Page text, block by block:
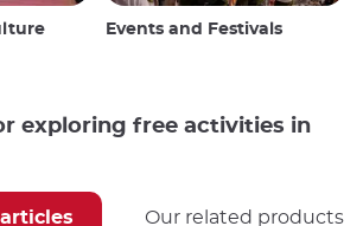
Events and Festivals
exploring free activities in
Our related products